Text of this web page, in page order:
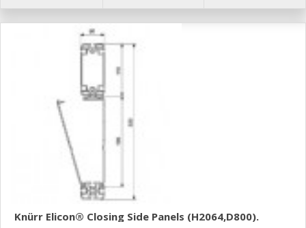
Knürr Elicon® Closing Side Panels (H2064,D800).